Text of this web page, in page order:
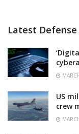
Latest
US
crew